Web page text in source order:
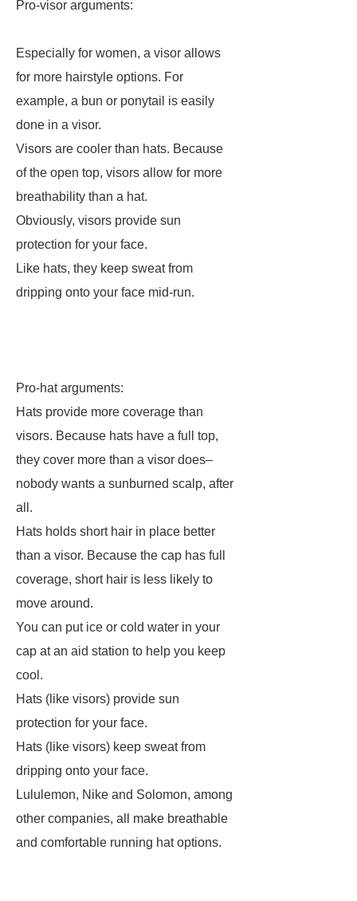
Pro-visor arguments:
Especially for women, a visor allows
for more hairstyle options. For
example, a bun or ponytail is easily
done in a visor.
Visors are cooler than hats. Because
of the open top, visors allow for more
breathability than a hat.
Obviously, visors provide sun
protection for your face.
Like hats, they keep sweat from
dripping onto your face mid-run.
Pro-hat arguments:
Hats provide more coverage than
visors. Because hats have a full top,
they cover more than a visor does–
nobody wants a sunburned scalp, after
all.
Hats holds short hair in place better
than a visor. Because the cap has full
coverage, short hair is less likely to
move around.
You can put ice or cold water in your
cap at an aid station to help you keep
cool.
Hats (like visors) provide sun
protection for your face.
Hats (like visors) keep sweat from
dripping onto your face.
Lululemon, Nike and Solomon, among
other companies, all make breathable
and comfortable running hat options.